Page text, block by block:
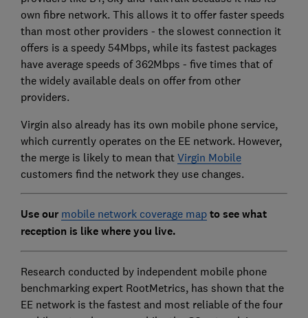
own fibre network. This allows it to offer faster speeds
than most other providers - the slowest connection it
offers is a speedy 54Mbps, while its fastest packages
have average speeds of 362Mbps - five times that of
the widely available deals on offer from other
providers.
Virgin also already has its own mobile phone service,
which currently operates on the EE network. However,
the merge is likely to mean that Virgin Mobile
customers find the network they use changes.
Use our mobile network coverage mapto see what
reception is like where you live.
Research conducted by independent mobile phone
benchmarking expert RootMetrics, has shown that the
EE network is the fastest and most reliable of the four